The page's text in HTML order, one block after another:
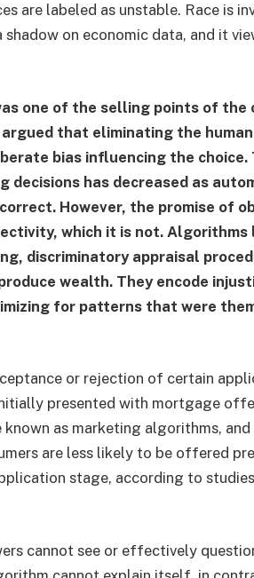
are labeled as unstable. Race is
on economic data, and it
one of the selling points of the
that eliminating the
bias influencing the
decisions has decreased as
However, the promise of
which it is not.
discriminatory appraisal
wealth. They encode
for patterns that were
or rejection of certain
presented with mortgage
known as marketing algorithms,
are less likely to be offered
stage, according to
cannot see or effectively